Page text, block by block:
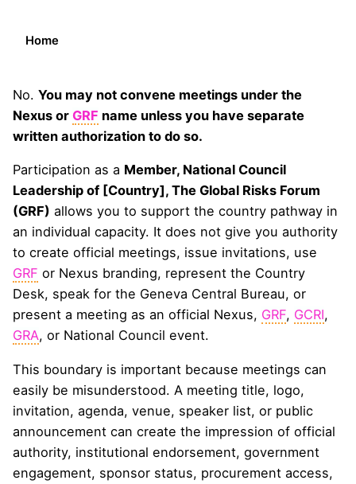
Home
No. You may not convene meetings under the
Nexus or GRF name unless you have separate
written authorization to do so.
Participation as a Member, National Council
Leadership of [Country], The Global Risks Forum
(GRF) allows you to support the country pathway in
an individual capacity. It does not give you authority
to create official meetings, issue invitations, use
GRF or Nexus branding, represent the Country
Desk, speak for the Geneva Central Bureau, or
present a meeting as an official Nexus, GRF, GCRI,
GRA, or National Council event.
This boundary is important because meetings can
easily be misunderstood. A meeting title, logo,
invitation, agenda, venue, speaker list, or public
announcement can create the impression of official
authority, institutional endorsement, government
engagement, sponsor status, procurement access,